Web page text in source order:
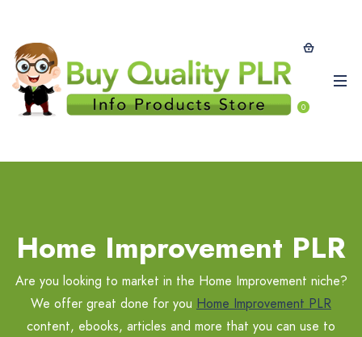
0
Home Improvement PLR
Are you looking to market in the Home Improvement niche?
We offer great done for you Home Improvement PLR
content, ebooks, articles and more that you can use to